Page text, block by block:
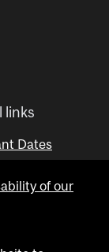
links
Dates
Builder
of our